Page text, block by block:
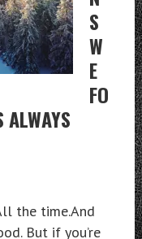
S
W
E
FO
ALWAYS
the time.And
But if you’re